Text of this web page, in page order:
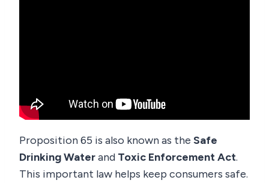
Proposition 65 is also known as the Safe
Drinking Waterand Toxic Enforcement Act.
This important law helps keep consumers safe.